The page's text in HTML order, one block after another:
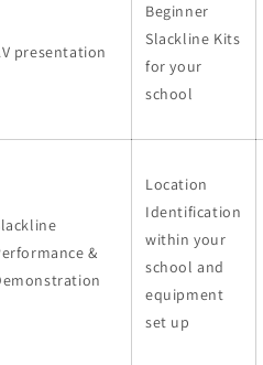
presentation
Beginner
Slackline Kits
for your
school
&
Location
Identification
within your
school and
equipment
set up